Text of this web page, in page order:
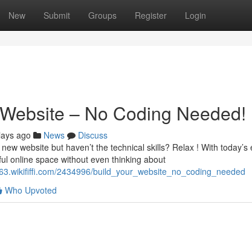
New Submit Groups Register Login
– No Coding Needed!
ago News
Discuss
website but haven’t the technical skills? Relax ! With
online space without even thinking about
2434996/build_your_website_no_coding_needed
Who Upvoted